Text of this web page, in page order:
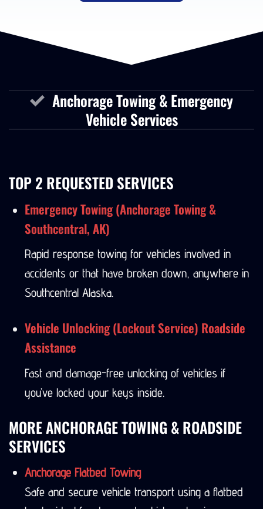
Anchorage Towing & Emergency
Vehicle Services
TOP 2 REQUESTED SERVICES
Emergency Towing (Anchorage Towing &
Southcentral, AK)
Rapid response towing for vehicles involved in
accidents or that have broken down, anywhere in
Southcentral Alaska.
Vehicle Unlocking (Lockout Service) Roadside
Assistance
Fast and damage-free unlocking of vehicles if
you’ve locked your keys inside.
MORE ANCHORAGE TOWING & ROADSIDE
SERVICES
Anchorage Flatbed Towing
Safe and secure vehicle transport using a flatbed